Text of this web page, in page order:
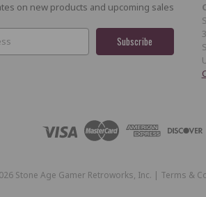
on new products and upcoming sales
Stone Age Gamer Retroworks, Inc. | Terms &